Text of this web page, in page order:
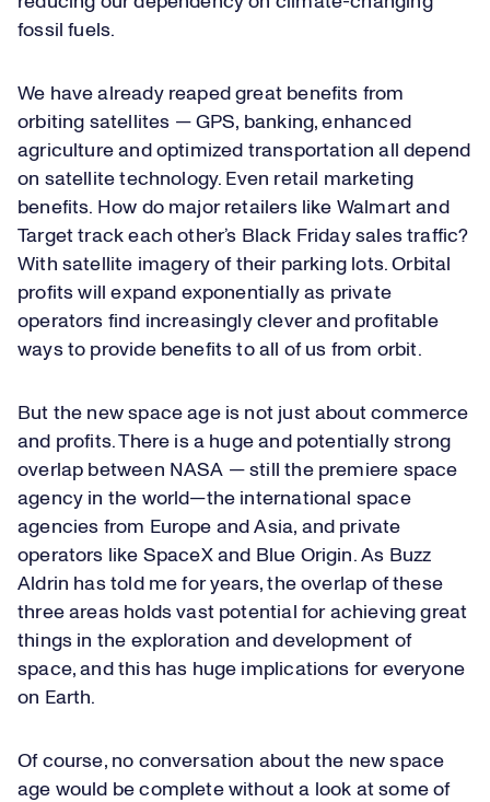
fossil fuels.
We have already reaped great benefits from
orbiting satellites — GPS, banking, enhanced
agriculture and optimized transportation all depend
on satellite technology. Even retail marketing
benefits. How do major retailers like Walmart and
Target track each other’s Black Friday sales traffic?
With satellite imagery of their parking lots. Orbital
profits will expand exponentially as private
operators find increasingly clever and profitable
ways to provide benefits to all of us from orbit.
But the new space age is not just about commerce
and profits. There is a huge and potentially strong
overlap between NASA — still the premiere space
agency in the world—the international space
agencies from Europe and Asia, and private
operators like SpaceX and Blue Origin. As Buzz
Aldrin has told me for years, the overlap of these
three areas holds vast potential for achieving great
things in the exploration and development of
space, and this has huge implications for everyone
on Earth.
Of course, no conversation about the new space
age would be complete without a look at some of